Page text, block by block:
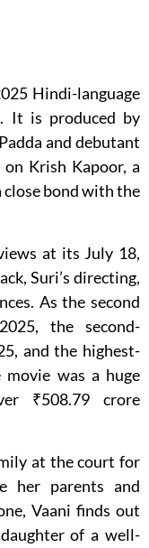
Hindi-language
It is produced by
and debutant
Krish Kapoor, a
close bond with the
at its July 18,
Suri’s directing,
As the second
the second-
and the highest-
was a huge
₹508.79 crore
at the court for
her parents and
Vaani finds out
of a well-